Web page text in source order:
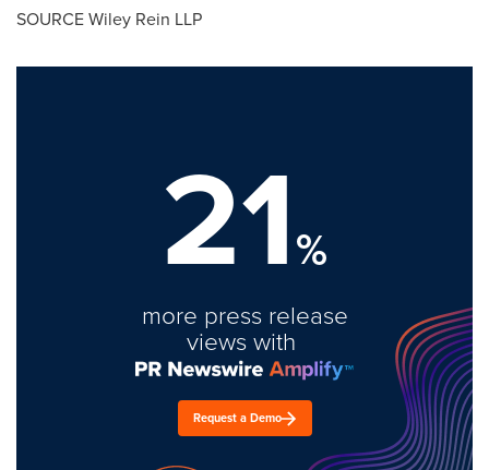
SOURCE Wiley Rein LLP
21%
more press release
views with
Request a Demo